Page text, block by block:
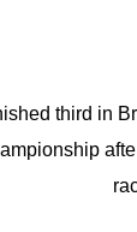
third in